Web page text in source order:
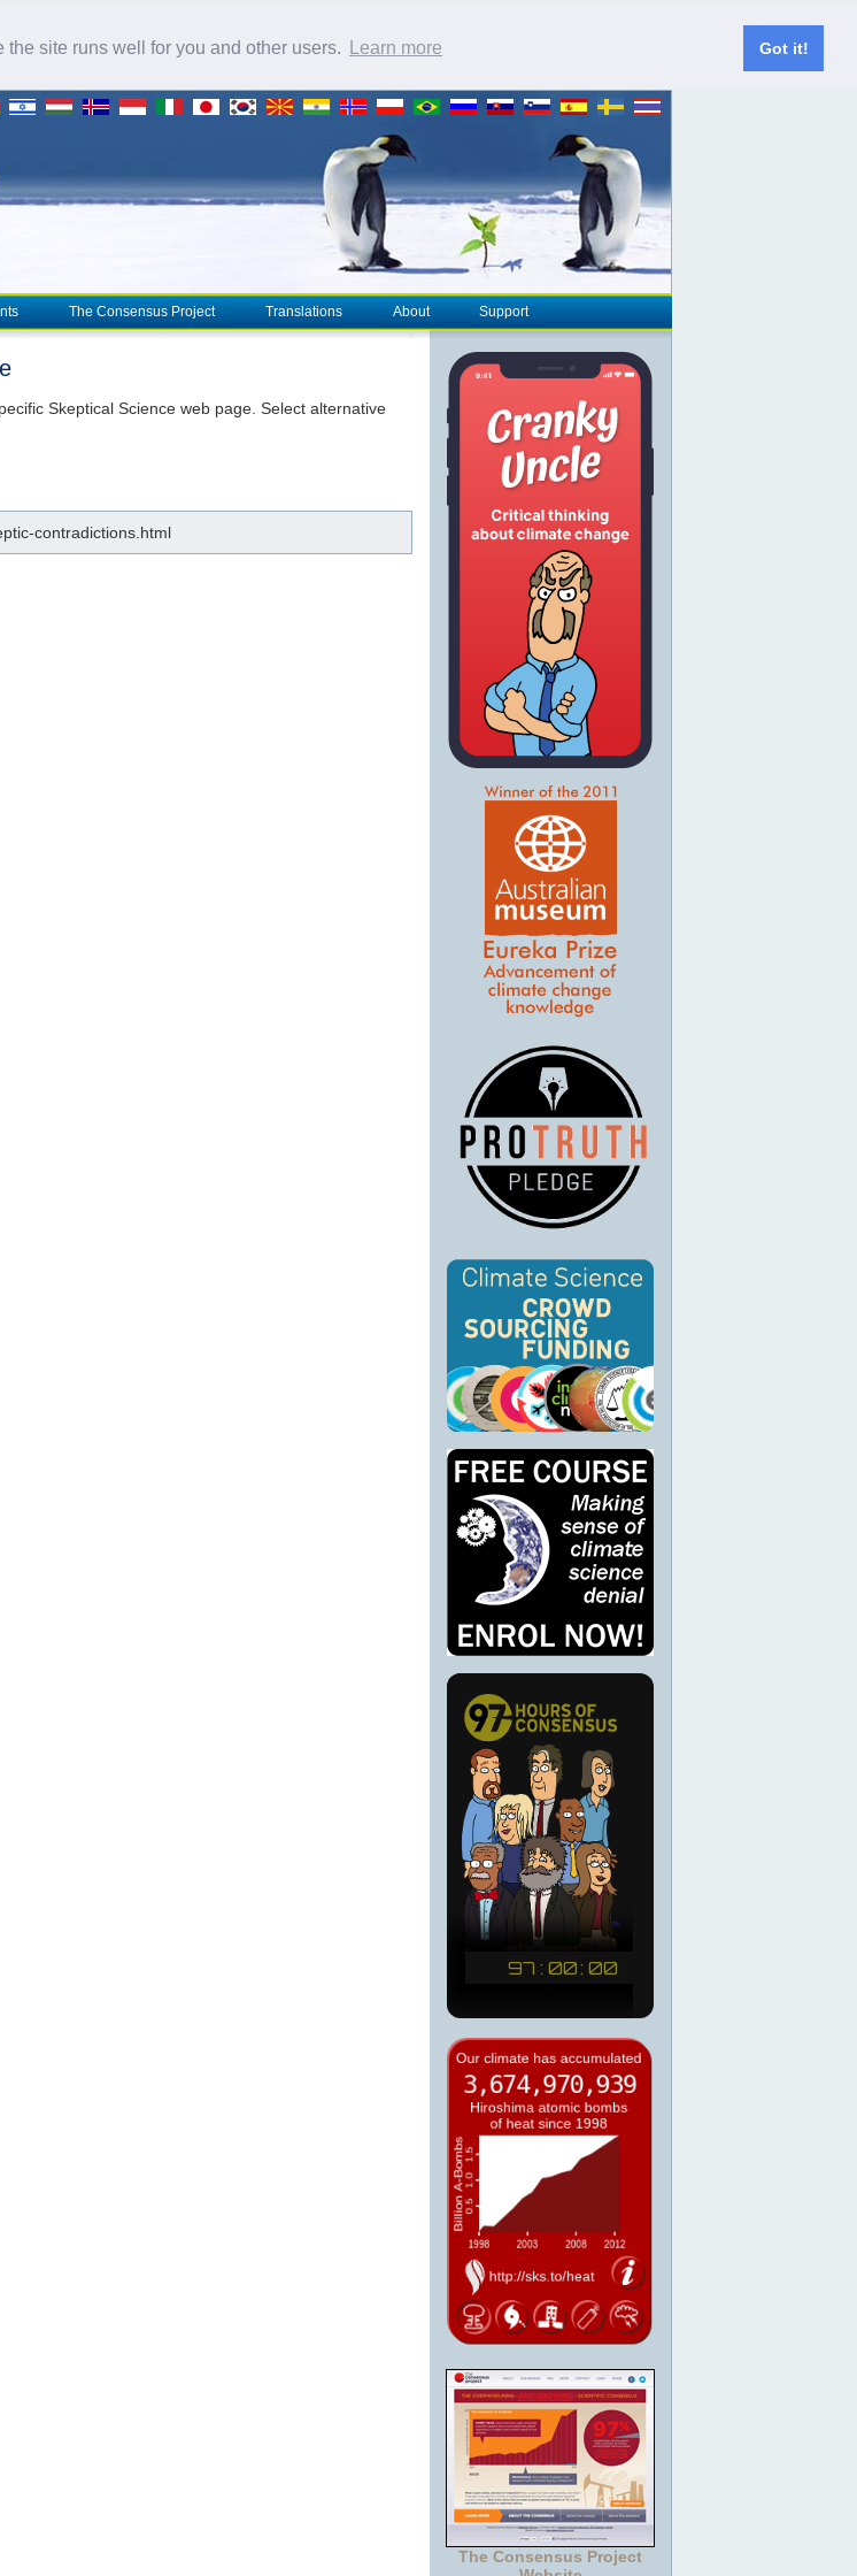
site runs well for you and other users. Learn more Got it!
The Consensus Project Translations About Support
Skeptical Science web page. Select alternative
contradictions.html
The Consensus Project